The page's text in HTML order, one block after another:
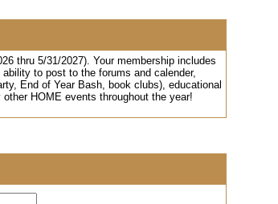
thru 5/31/2027). Your membership includes
to post to the forums and calender,
End of Year Bash, book clubs), educational
HOME events throughout the year!